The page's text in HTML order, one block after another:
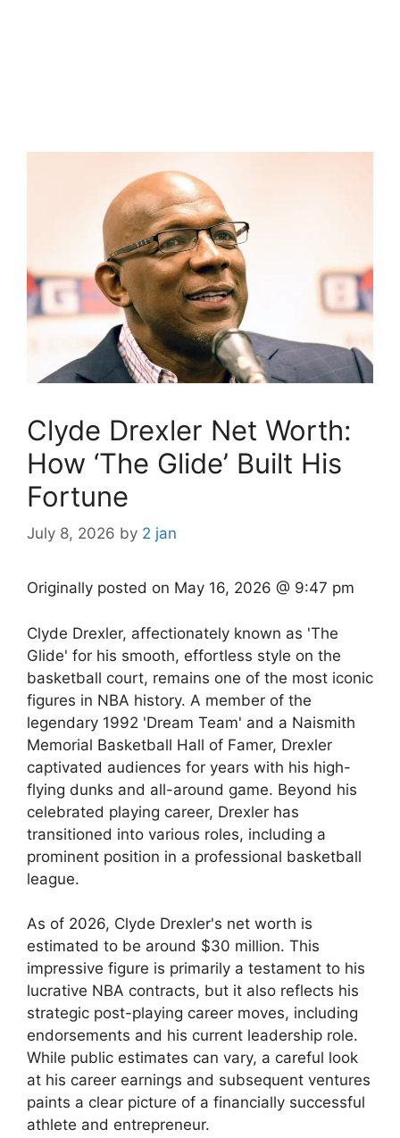
Clyde Drexler Net Worth:
How ‘The Glide’ Built His
Fortune
July 8, 2026 by 2 jan
Originally posted on May 16, 2026 @ 9:47 pm
Clyde Drexler, affectionately known as 'The
Glide' for his smooth, effortless style on the
basketball court, remains one of the most iconic
figures in NBA history. A member of the
legendary 1992 'Dream Team' and a Naismith
Memorial Basketball Hall of Famer, Drexler
captivated audiences for years with his high-
flying dunks and all-around game. Beyond his
celebrated playing career, Drexler has
transitioned into various roles, including a
prominent position in a professional basketball
league.
As of 2026, Clyde Drexler's net worth is
estimated to be around $30 million. This
impressive figure is primarily a testament to his
lucrative NBA contracts, but it also reflects his
strategic post-playing career moves, including
endorsements and his current leadership role.
While public estimates can vary, a careful look
at his career earnings and subsequent ventures
paints a clear picture of a financially successful
athlete and entrepreneur.